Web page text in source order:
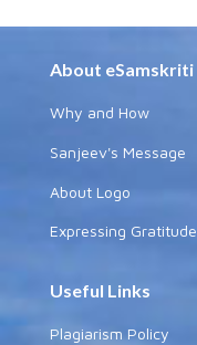
About eSamskriti
Why and How
Sanjeev's Message
About Logo
Expressing Gratitude
Useful Links
Plagiarism Policy